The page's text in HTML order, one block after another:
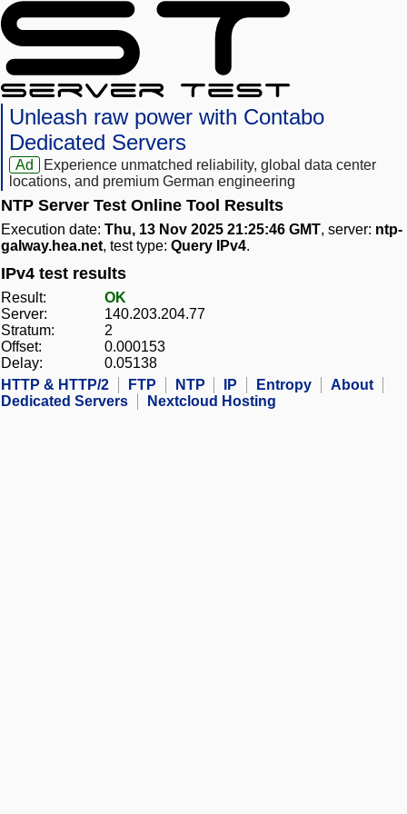
Unleash raw power with Contabo
Dedicated Servers
Ad
Experience unmatched reliability, global data center
locations, and premium German engineering
NTP Server Test Online Tool Results
Execution date: Thu, 13 Nov 2025 21:25:46 GMT, server: ntp-
galway.hea.net, test type: Query IPv4.
IPv4 test results
Result:
OK
Server:
140.203.204.77
Stratum:
2
Offset:
0.000153
Delay:
0.05138
HTTP & HTTP/2
FTP NTP IP Entropy
About
Dedicated Servers
Nextcloud Hosting